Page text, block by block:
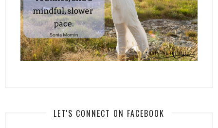
LET'S CONNECT ON FACEBOOK